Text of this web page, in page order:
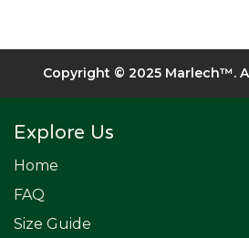
Copyright © 2025 Marlech™.
Explore Us
Home
FAQ
Size Guide